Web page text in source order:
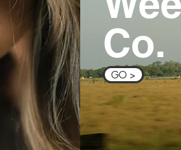
Co.
GO >